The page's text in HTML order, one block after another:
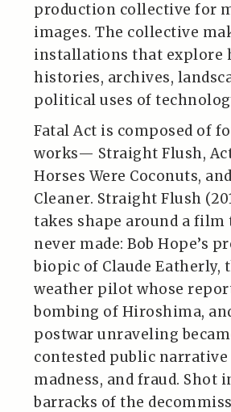
production collective for
images. The collective
installations that explore
histories, archives,
political uses of
Fatal Act is composed of
works— Straight Flush,
Horses Were Coconuts,
Cleaner. Straight Flush
takes shape around a film
never made: Bob Hope’s
biopic of Claude
weather pilot whose
bombing of Hiroshima,
postwar unraveling
contested public
madness, and fraud. Shot
barracks of the